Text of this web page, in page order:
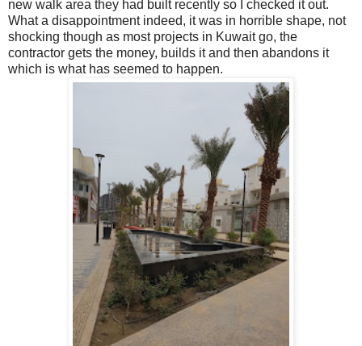
new walk area they had built recently so I checked it out.
What a disappointment indeed, it was in horrible shape, not
shocking though as most projects in Kuwait go, the
contractor gets the money, builds it and then abandons it
which is what has seemed to happen.